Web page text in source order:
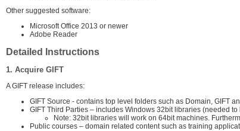
Other suggested software:
Microsoft Office 2013 or newer
Adobe Reader
Detailed Instructions
1. Acquire GIFT
A GIFT release includes:
GIFT Source - contains top level folders such as Domain, GIFT
GIFT Third Parties – includes Windows 32bit libraries (needed
Note: 32bit libraries will work on 64bit machines.
Public courses – domain related content such as training